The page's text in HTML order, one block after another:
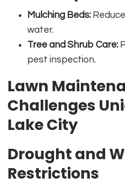
Mulching Beds:
water.
Tree and Shrub Care:
pest inspection.
Lawn
Challenges
Lake City
Drought and
Restrictions